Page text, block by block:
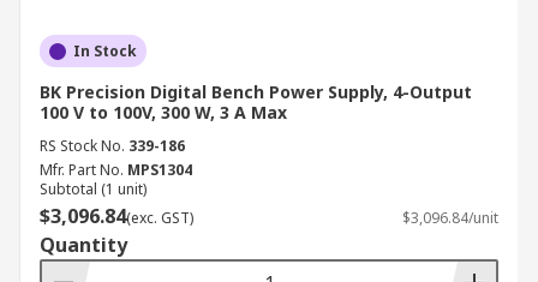
In Stock
BK Precision Digital Bench Power Supply, 4-Output
100 V to 100V, 300 W, 3 A Max
RS Stock No. 339-186
Mfr. Part No. MPS1304
Subtotal (1 unit)
$3,096.84(exc. GST) $3,096.84/unit
Quantity